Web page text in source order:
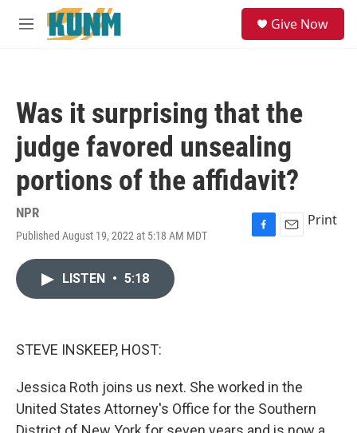
Skip to main content
M
Give Now
Was it surprising that the
judge favored unsealing
portions of the affidavit?
NPR
Published August 19, 2022 at 5:18 AM MDT
F
E
Print
LISTEN • 5:18
STEVE INSKEEP, HOST:
Jessica Roth joins us next. She worked in the
United States Attorney's Office for the Southern